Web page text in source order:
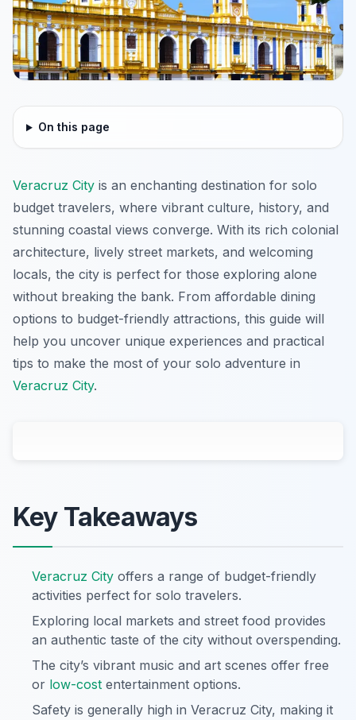
On this page
Veracruz City is an enchanting destination for solo
budget travelers, where vibrant culture, history, and
stunning coastal views converge. With its rich colonial
architecture, lively street markets, and welcoming
locals, the city is perfect for those exploring alone
without breaking the bank. From affordable dining
options to budget-friendly attractions, this guide will
help you uncover unique experiences and practical
tips to make the most of your solo adventure in
Veracruz City.
Key Takeaways
Veracruz City offers a range of budget-friendly
activities perfect for solo travelers.
Exploring local markets and street food provides
an authentic taste of the city without overspending.
The city’s vibrant music and art scenes offer free
or low-cost entertainment options.
Safety is generally high in Veracruz City, making it